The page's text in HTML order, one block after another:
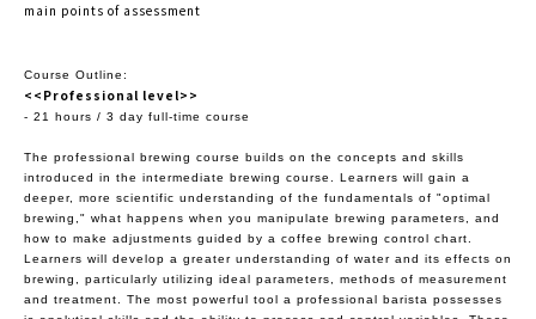
main points of assessment
Course Outline:
<<Professional level>>
- 21 hours / 3 day full-time course
The professional brewing course builds on the concepts and skills
introduced in the intermediate brewing course. Learners will gain a
deeper, more scientific understanding of the fundamentals of "optimal
brewing," what happens when you manipulate brewing parameters, and
how to make adjustments guided by a coffee brewing control chart.
Learners will develop a greater understanding of water and its effects on
brewing, particularly utilizing ideal parameters, methods of measurement
and treatment. The most powerful tool a professional barista possesses